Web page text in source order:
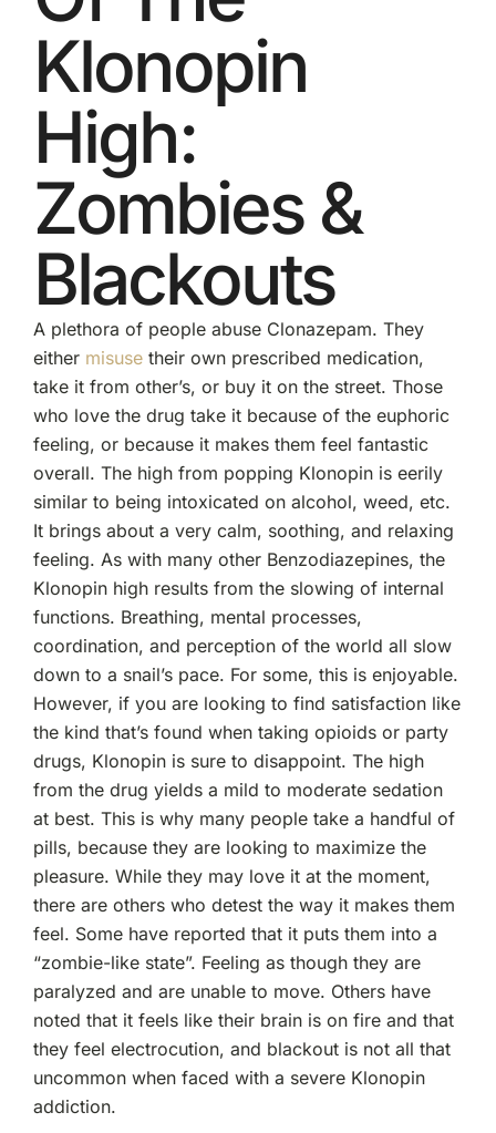
Klonopin
High:
Zombies &
Blackouts
A plethora of people abuse Clonazepam. They
either misusetheir own prescribed medication,
take it from other’s, or buy it on the street. Those
who love the drug take it because of the euphoric
feeling, or because it makes them feel fantastic
overall. The high from popping Klonopin is eerily
similar to being intoxicated on alcohol, weed, etc.
It brings about a very calm, soothing, and relaxing
feeling. As with many other Benzodiazepines, the
Klonopin high results from the slowing of internal
functions. Breathing, mental processes,
coordination, and perception of the world all slow
down to a snail’s pace. For some, this is enjoyable.
However, if you are looking to find satisfaction like
the kind that’s found when taking opioids or party
drugs, Klonopin is sure to disappoint. The high
from the drug yields a mild to moderate sedation
at best. This is why many people take a handful of
pills, because they are looking to maximize the
pleasure. While they may love it at the moment,
there are others who detest the way it makes them
feel. Some have reported that it puts them into a
“zombie-like state”. Feeling as though they are
paralyzed and are unable to move. Others have
noted that it feels like their brain is on fire and that
they feel electrocution, and blackout is not all that
uncommon when faced with a severe Klonopin
addiction.